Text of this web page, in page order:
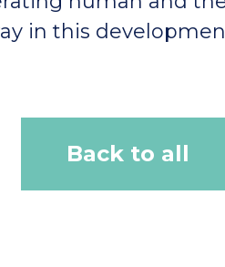
in this
Back to all